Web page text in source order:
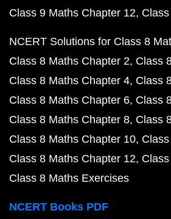
Class 9 Maths Chapter 12
NCERT Solutions for Class 8
Class 8 Maths Chapter 2 Class
Class 8 Maths Chapter 4 Class
Class 8 Maths Chapter 6 Class
Class 8 Maths Chapter 8 Class
Class 8 Maths Chapter 10
Class 8 Maths Chapter 12
Class 8 Maths Exercises
NCERT Books PDF